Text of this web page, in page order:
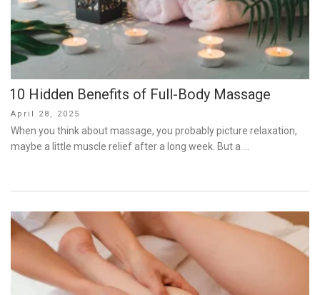
10 Hidden Benefits of Full-Body Massage
Posted
on
April 28, 2025
When you think about massage, you probably picture relaxation,
maybe a little muscle relief after a long week. But a …